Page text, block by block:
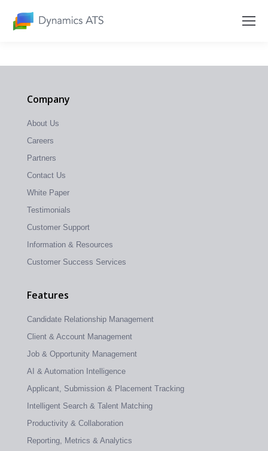
Company
About Us
Careers
Partners
Contact Us
White Paper
Testimonials
Customer Support
Information & Resources
Customer Success Services
Features
Candidate Relationship Management
Client & Account Management
Job & Opportunity Management
AI & Automation Intelligence
Applicant, Submission & Placement Tracking
Intelligent Search & Talent Matching
Productivity & Collaboration
Reporting, Metrics & Analytics